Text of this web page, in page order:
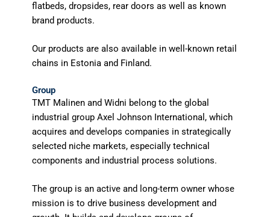
flatbeds, dropsides, rear doors as well as known
brand products.
Our products are also available in well-known retail
chains in Estonia and Finland.
Group
TMT Malinen and Widni belong to the global
industrial group Axel Johnson International, which
acquires and develops companies in strategically
selected niche markets, especially technical
components and industrial process solutions.
The group is an active and long-term owner whose
mission is to drive business development and